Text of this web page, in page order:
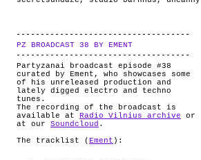
PZ BROADCAST 38 BY EMENT
Partyzanai broadcast episode #38
curated by Ement, who showcases some
of his unreleased production and
lately digged electro and techno
tunes.
The recording of the broadcast is
available at
Radio Vilnius archive or
at our Soundcloud .
The tracklist ( Ement ):